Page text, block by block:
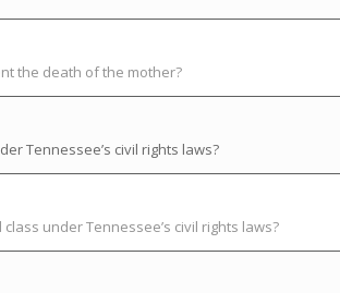
the death of the mother?
Tennessee’s civil rights laws?
under Tennessee’s civil rights laws?